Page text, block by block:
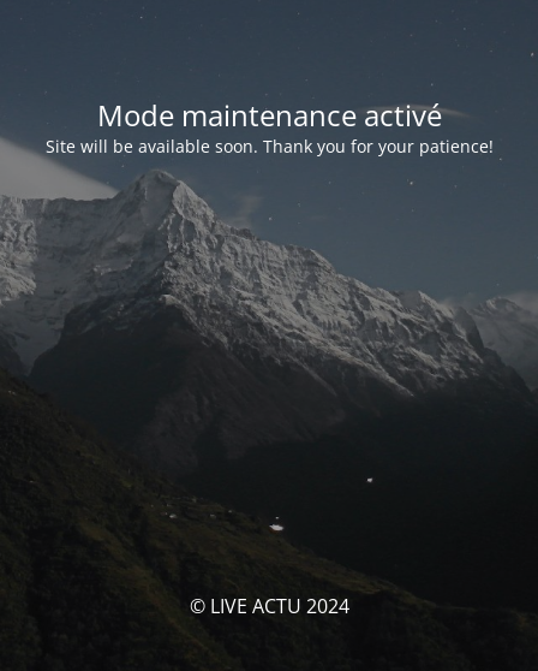
Mode maintenance activé
Site will be available soon. Thank you for your patience!
© LIVE ACTU 2024